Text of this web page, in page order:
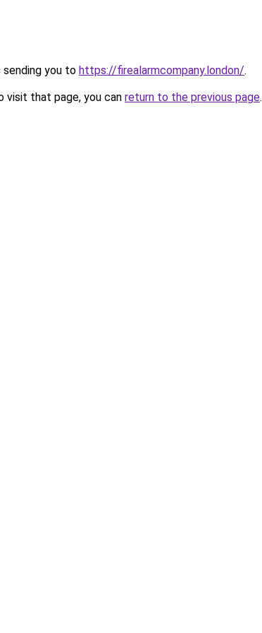
sending you to https://firealarmcompany.london/.
visit that page, you can return to the previous page.